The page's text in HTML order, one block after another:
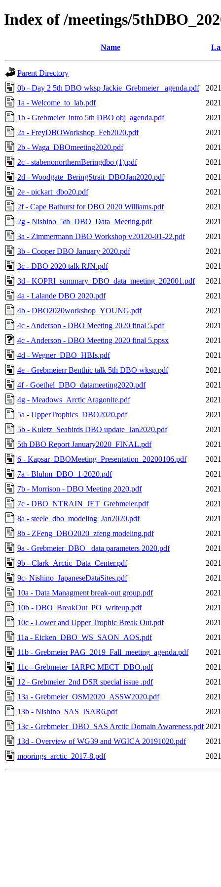
Index of /meetings/
Name
Parent Directory
0b - Day 2 5th DBO wksp Jackie_Grebmeier_ agenda.pdf
1a - Welcome_to_lab.pdf
1b - Grebmeier_intro 5th DBO obj_agenda.pdf
2a - FreyDBOWorkshop_Feb2020.pdf
2b - Waga_DBOmeeting2020.pdf
2c - stabenonorthernBeringdbo (1).pdf
2d - Woodgate_BeringStrait_DBOJan2020.pdf
2e - pickart_dbo20.pdf
2f - Cape Bathurst for DBO 2020 Williams.pdf
2g - Nishino_5th_DBO_Data_Meeting.pdf
3a - Zimmermann DBO Workshop v20120-01-22.pdf
3b - Cooper DBO January 2020.pdf
3c - DBO 2020 talk RJN.pdf
3d - KOPRI_summary_DBO_data_meeting_202001.pdf
4a - Lalande DBO 2020.pdf
4b - DBO2020workshop_YOUNG.pdf
4c - Anderson - DBO Meeting 2020 final 5.pdf
4c - Anderson - DBO Meeting 2020 final 5.ppsx
4d - Wegner_DBO_HBIs.pdf
4e - Grebmeierr Benthic talk 5th DBO wksp.pdf
4f - Goethel_DBO_datameeting2020.pdf
4g - Meadows_Arctic Aragonite.pdf
5a - UpperTrophics_DBO2020.pdf
5b - Kuletz_Seabirds DBO update_Jan2020.pdf
5th DBO Report January2020_FINAL.pdf
6 - Kapsar_DBOMeeting_Presentation_20200106.pdf
7a - Bluhm_DBO_1-2020.pdf
7b - Morrison - DBO Meeting 2020.pdf
7c - DBO_NTRAIN_JET_Grebmeier.pdf
8a - steele_dbo_modeling_Jan2020.pdf
8b - ZFeng_DBO2020_zfeng modeling.pdf
9a - Grebmeier_DBO_ data parameters 2020.pdf
9b - Clark_Arctic_Data_Center.pdf
9c- Nishino_JapaneseDataSites.pdf
10a - Data Managment break-out group.pdf
10b - DBO_BreakOut_PO_writeup.pdf
10c - Lower and Upper Trophic Break Out.pdf
11a - Eicken_DBO_WS_SAON_AOS.pdf
11b - Grebmeier PAG_2019_Fall_meeting_agenda.pdf
11c - Grebmeier_IARPC MECT_DBO.pdf
12 - Grebmeier_2nd DSR special issue .pdf
13a - Grebmeier_OSM2020_ASSW2020.pdf
13b - Nishino_SAS_ISAR6.pdf
13c - Grebmeier_DBO_SAS Arctic Domain Awareness.pdf
13d - Overview of WG39 and WGICA 20191020.pdf
moorings_arctic_2017-8.pdf